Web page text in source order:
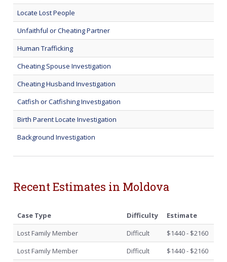
Locate Lost People
Unfaithful or Cheating Partner
Human Trafficking
Cheating Spouse Investigation
Cheating Husband Investigation
Catfish or Catfishing Investigation
Birth Parent Locate Investigation
Background Investigation
Recent Estimates in Moldova
Case Type Difficulty
Estimate
Lost Family Member
Difficult
$1440 - $2160
Lost Family Member
Difficult
$1440 - $2160